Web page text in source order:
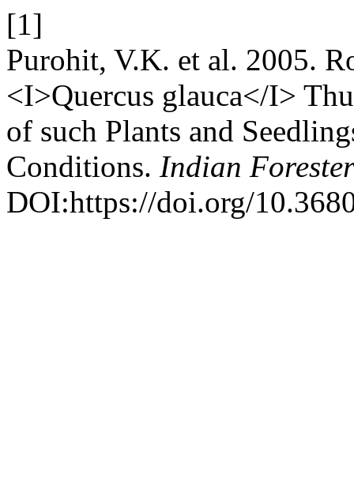
[1]
Purohit, V.K. et al. 2005.
<I>Quercus glauca</I>
of such Plants and
Conditions. Indian Forester
DOI:https://doi.org/